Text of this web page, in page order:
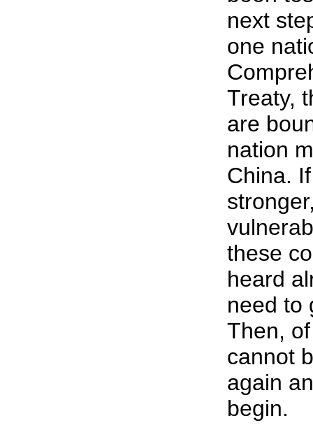
next
one
Treaty,
are
nation
China.
these
heard
need to
Then,
cannot
again
begin.